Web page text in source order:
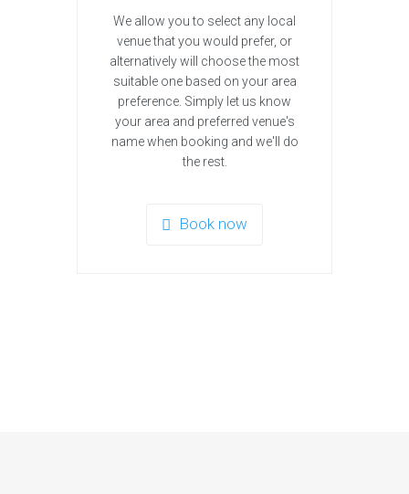
We allow you to select any local
venue that you would prefer, or
alternatively will choose the most
suitable one based on your area
preference. Simply let us know
your area and preferred venue's
name when booking and we'll do
the rest.
Book now